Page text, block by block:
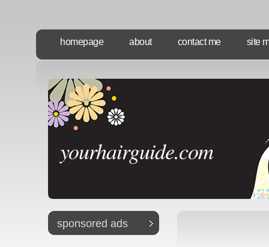
homepage about contact me site
yourhairguide.com
sponsored ads